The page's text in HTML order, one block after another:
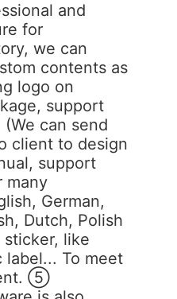
and
for
we can
contents as
logo on
support
can send
client to design
support
many
German,
Dutch, Polish
like
label... To meet
⑤